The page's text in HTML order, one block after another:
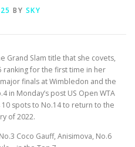
BY SKY
Grand Slam title that she covets,
ranking for the first time in her
finals at Wimbledon and the
in Monday’s post US Open WTA
spots to No.14 to return to the
of 2022.
Coco Gauff, Anisimova, No.6